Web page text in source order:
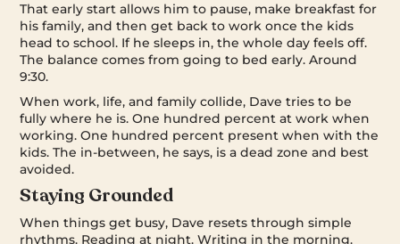
That early start allows him to pause, make breakfast for
his family, and then get back to work once the kids
head to school. If he sleeps in, the whole day feels off.
The balance comes from going to bed early. Around
9:30.
When work, life, and family collide, Dave tries to be
fully where he is. One hundred percent at work when
working. One hundred percent present when with the
kids. The in-between, he says, is a dead zone and best
avoided.
Staying Grounded
When things get busy, Dave resets through simple
rhythms. Reading at night. Writing in the morning.